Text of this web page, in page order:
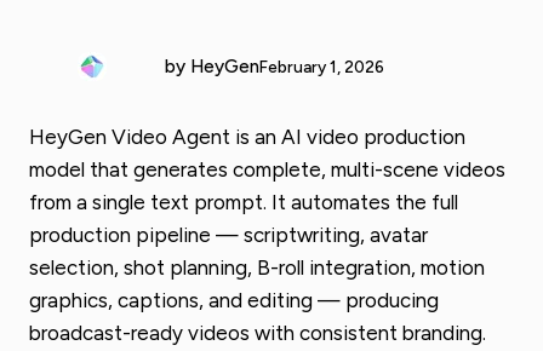
by HeyGenFebruary 1, 2026
HeyGen Video Agent is an AI video production
model that generates complete, multi-scene videos
from a single text prompt. It automates the full
production pipeline — scriptwriting, avatar
selection, shot planning, B-roll integration, motion
graphics, captions, and editing — producing
broadcast-ready videos with consistent branding.